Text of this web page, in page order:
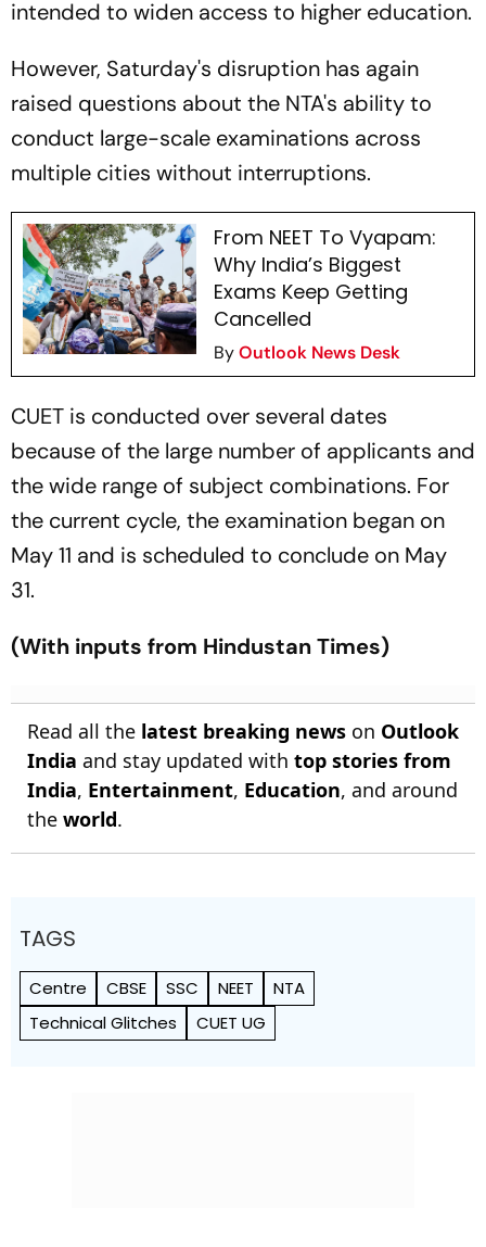
intended to widen access to higher education.
However, Saturday's disruption has again
raised questions about the NTA's ability to
conduct large-scale examinations across
multiple cities without interruptions.
From NEET To Vyapam:
Why India’s Biggest
Exams Keep Getting
Cancelled
ByOutlook News Desk
CUET is conducted over several dates
because of the large number of applicants and
the wide range of subject combinations. For
the current cycle, the examination began on
May 11 and is scheduled to conclude on May
31.
(With inputs from Hindustan Times)
Read all the latest breaking news on Outlook
India and stay updated with top stories from
India, Entertainment, Education, and around
the world.
TAGS
Centre CBSE SSC NEET
NTA
Technical Glitches
CUET UG